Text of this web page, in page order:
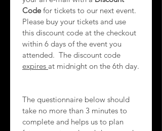
Code for tickets to our next event.
Please buy your tickets and use
this discount code at the checkout
within 6 days of the event you
expires at midnight on the 6th day.
The questionnaire below should
take no more than 3 minutes to
complete and helps us to plan